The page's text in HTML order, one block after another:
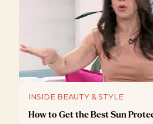
INSIDE BEAUTY & STYLE
How to Get the Best Sun